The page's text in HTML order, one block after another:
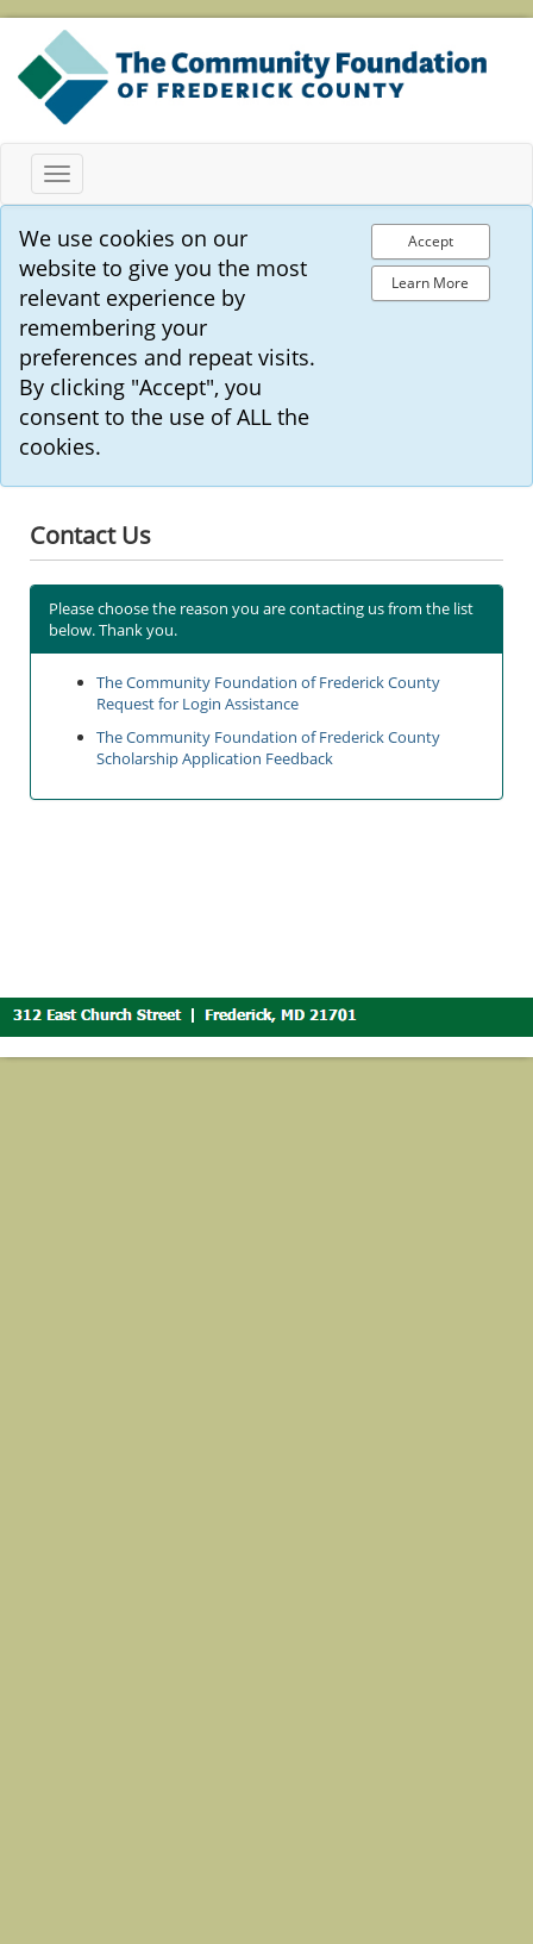
Toggle
navigation
We use cookies on our
website to give you the most
relevant experience by
remembering your
preferences and repeat visits.
By clicking "Accept", you
consent to the use of ALL the
cookies.
Accept
Learn More
Contact Us
Please choose the reason you are contacting us from the list
below. Thank you.
The Community Foundation of Frederick County
Request for Login Assistance
The Community Foundation of Frederick County
Scholarship Application Feedback